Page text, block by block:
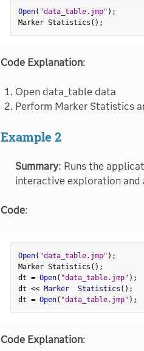
Open( "data_table.jmp" ) ;
Marker Statistics ( ) ;
Code Explanation:
Open data_table data
Perform Marker Statistics
Example 2
Summary: Runs the
interactive exploration and
Code:
Open( "data_table.jmp" ) ;
Marker Statistics ( ) ;
dt = Open( "data_table.jmp" ) ;
dt << Marker  Statistics ( ) ;
dt = Open( "data_table.jmp" ) ;
Code Explanation: